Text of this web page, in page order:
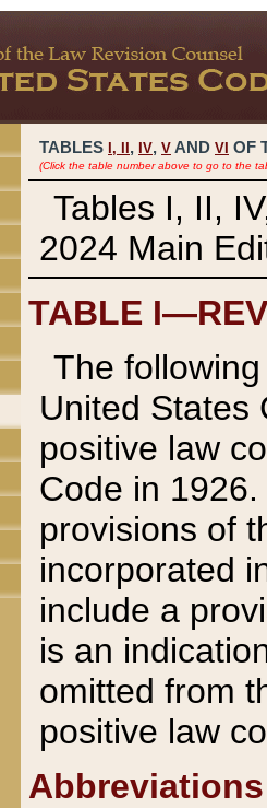
TABLES I, , IV, V AND VI OF
(Click the table number above to go to the
Tables I, II,
2024 Main
TABLE
The
United States
positive law
Code in
provisions of
incorporated
include a
is an
omitted from
positive law
Abbreviations